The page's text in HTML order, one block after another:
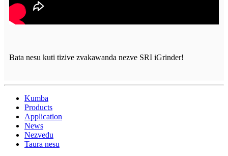
Bata nesu kuti tizive zvakawanda nezve SRI iGrinder!
Kumba
Products
Application
News
Nezvedu
Taura nesu